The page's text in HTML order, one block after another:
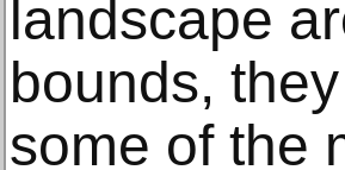
landscape
bounds,
some of the